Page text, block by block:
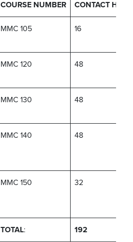
COURSE NUMBER CONTACT
MMC 105 16
MMC 120 48
MMC 130 48
MMC 140 48
MMC 150 32
TOTAL: 192